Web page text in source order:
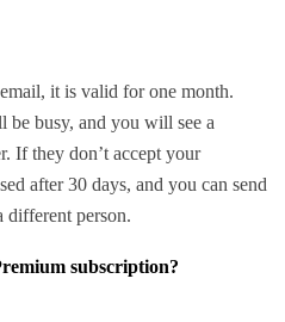
it is valid for one month.
be busy, and you will see a
If they don’t accept your
after 30 days, and you can send
different person.
subscription?